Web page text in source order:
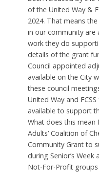
of the United Way &
2024. That means
in our community are
work they do
details of the grant
Council appointed
available on the City
these council
United Way and
available to support
What does this mean
Adults’ Coalition of
Community Grant to
during Senior’s
Not-For-Profit